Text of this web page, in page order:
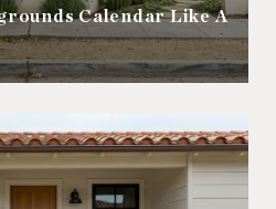
Calendar Like A